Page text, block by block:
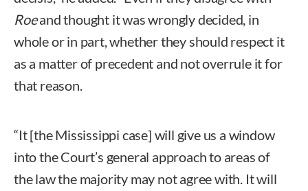
Roeand thought it was wrongly decided, in
whole or in part, whether they should respect it
as a matter of precedent and not overrule it for
that reason.
“It [the Mississippi case] will give us a window
into the Court’s general approach to areas of
the law the majority may not agree with. It will